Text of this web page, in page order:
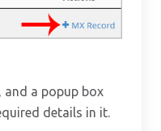
, and a popup box
details in it.